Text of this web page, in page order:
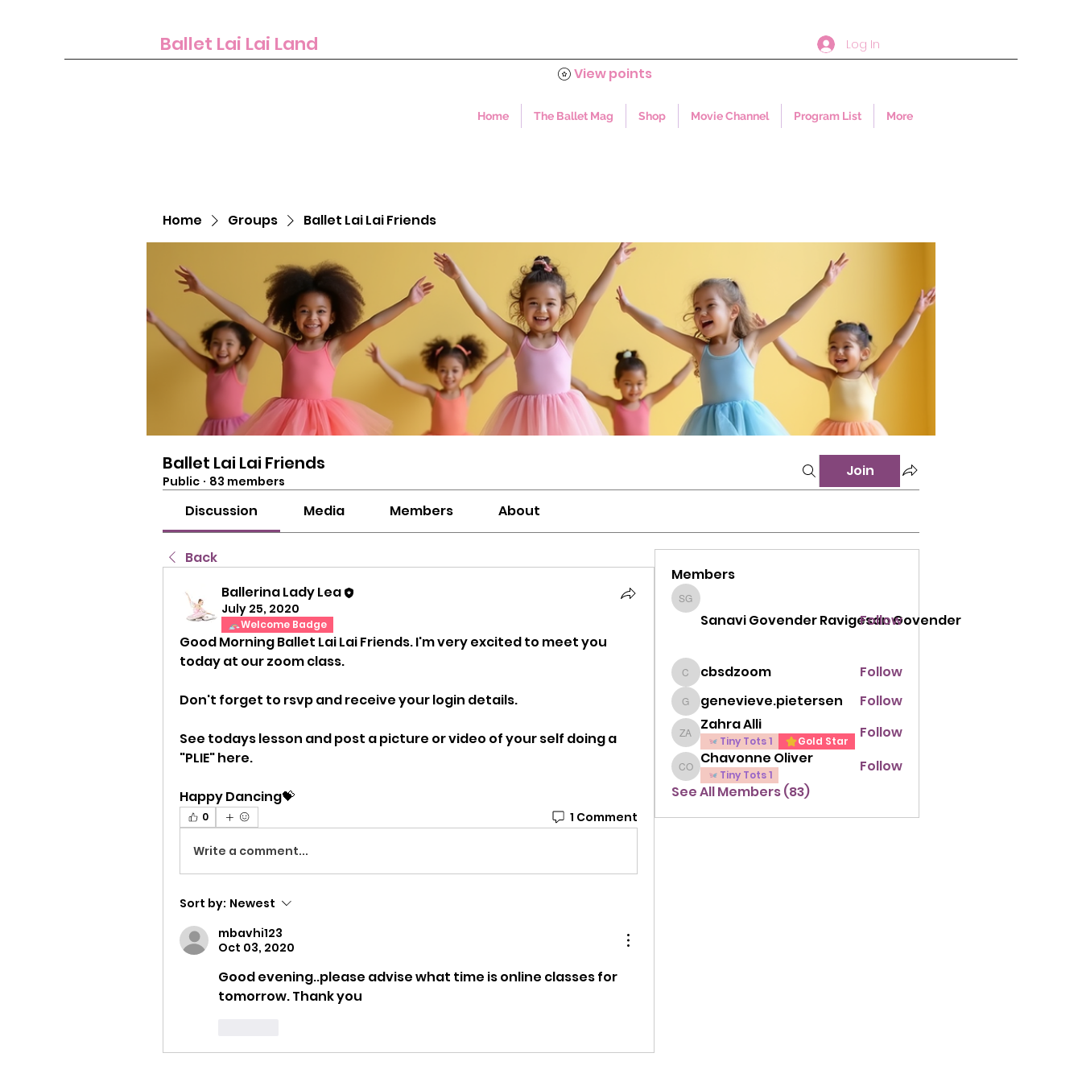
Log In
Home The Ballet Mag Shop Movie Channel Program List More
View points
Ballet Lai Lai Land
Home Groups Ballet Lai Lai Friends
Ballet Lai Lai Friends
Public · 83 members
Join
Discussion Media Members About
Back
Ballerina Lady Lea
July 25, 2020
Welcome Badge
Good Morning Ballet Lai Lai Friends. I'm very excited to meet you
today at our zoom class.
Don't forget to rsvp and receive your login details.
See todays lesson and post a picture or video of your self doing a
"PLIE" here.
Happy Dancing💝
0 1 Comment
Write a comment...
Sort by: Newest
mbavhi123
Oct 03, 2020
Good evening..please advise what time is online classes for
tomorrow. Thank you
Members
Sanavi Govender Ravigesan Govender
Sanavi Govender Ravigesan Govender
Follow
cbsdzoom
cbsdzoom Follow
genevieve.pietersen
genevieve.pietersen Follow
Zahra Alli
Zahra Alli
Tiny Tots 1 Gold Star Follow
Chavonne Oliver
Chavonne Oliver
Tiny Tots 1
Follow
See All Members (83)